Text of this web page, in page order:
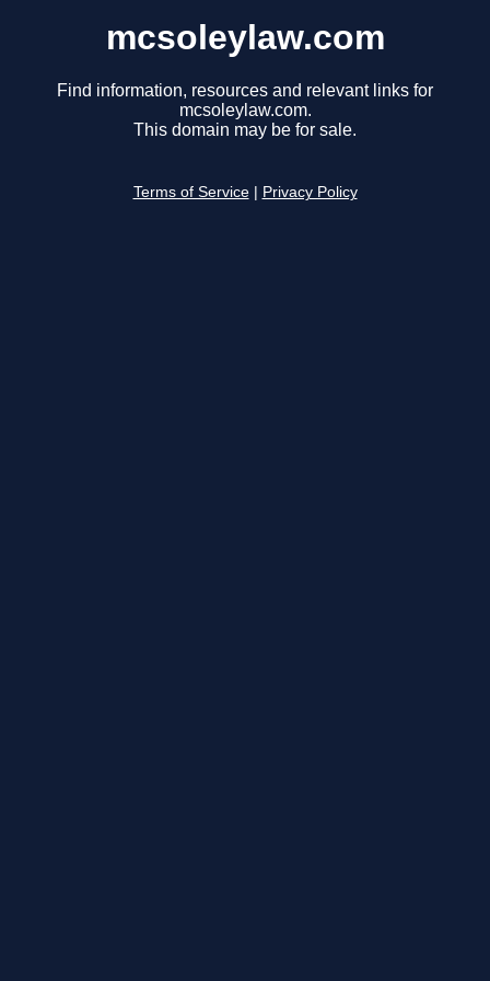
mcsoleylaw.com
Find information, resources and relevant links for
mcsoleylaw.com.
This domain may be for sale.
Terms of Service Privacy Policy